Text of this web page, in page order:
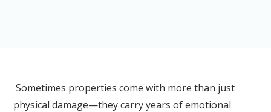
Sometimes properties come with more than just
physical damage—they carry years of emotional